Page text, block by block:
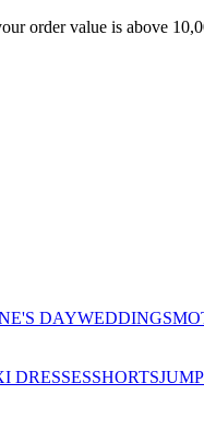
order value is above
DAYWEDDINGS
DRESSESSHORTS